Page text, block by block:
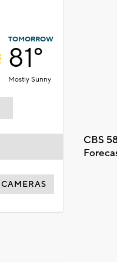
TOMORROW
81°
Mostly Sunny
CBS
CAMERAS